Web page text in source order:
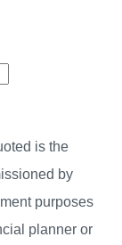
is the
by
purposes
planner or